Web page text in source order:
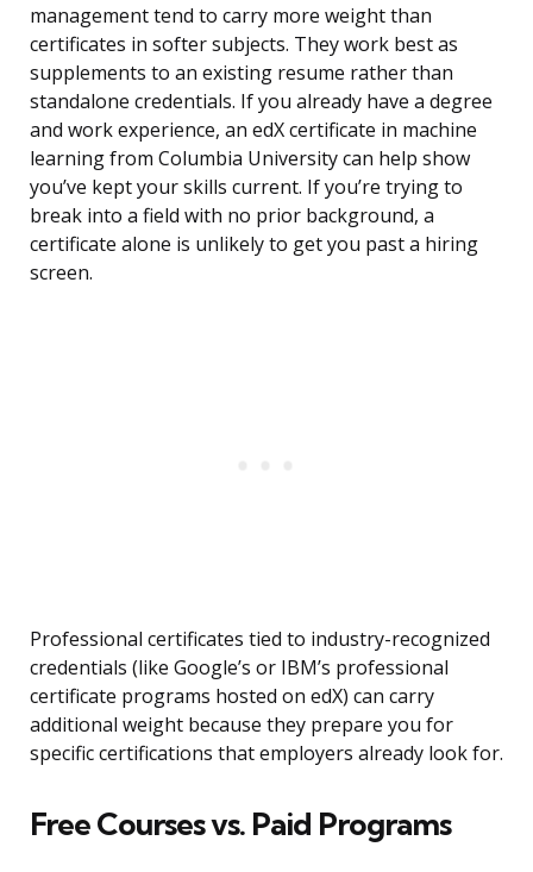
management tend to carry more weight than
certificates in softer subjects. They work best as
supplements to an existing resume rather than
standalone credentials. If you already have a degree
and work experience, an edX certificate in machine
learning from Columbia University can help show
you’ve kept your skills current. If you’re trying to
break into a field with no prior background, a
certificate alone is unlikely to get you past a hiring
screen.
Professional certificates tied to industry-recognized
credentials (like Google’s or IBM’s professional
certificate programs hosted on edX) can carry
additional weight because they prepare you for
specific certifications that employers already look for.
Free Courses vs. Paid Programs